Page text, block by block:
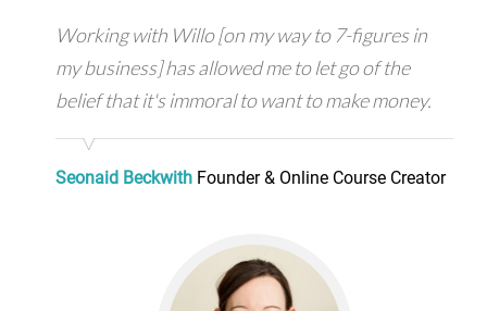
Working with Willo [on my way to 7-figures in
my business] has allowed me to let go of the
belief that it's immoral to want to make money.
Seonaid Beckwith Founder & Online Course Creator